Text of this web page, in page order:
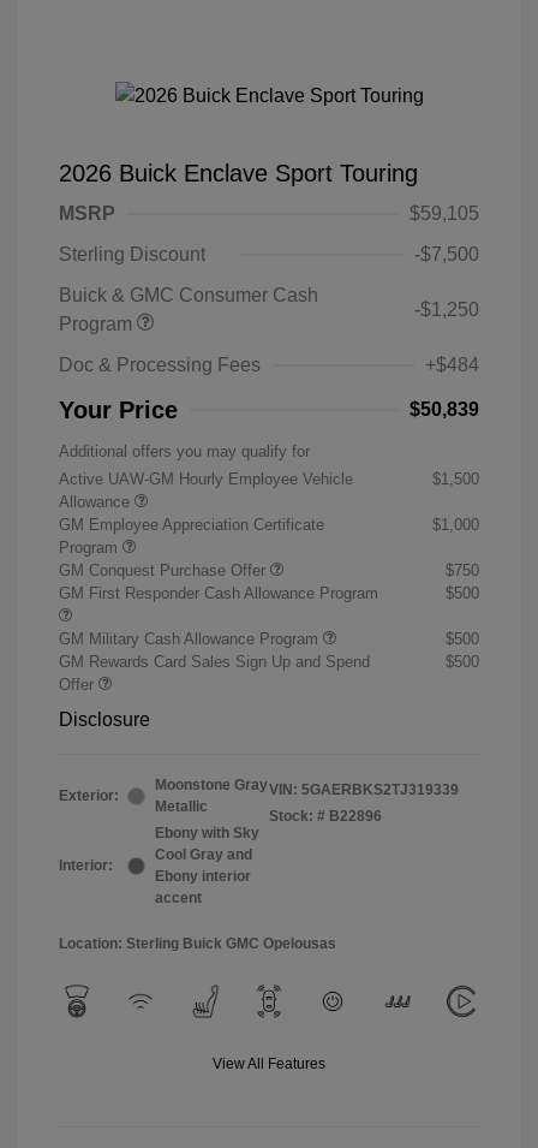
2026 Buick Enclave Sport Touring
MSRP
$59,105
Sterling Discount
-$7,500
Buick & GMC Consumer Cash
Program
-$1,250
Doc & Processing Fees +$484
Your Price $50,839
Additional offers you may qualify for
Active UAW-GM Hourly Employee Vehicle
Allowance
$1,500
GM Employee Appreciation Certificate
Program
$1,000
GM Conquest Purchase Offer
$750
GM First Responder Cash Allowance Program
$500
GM Military Cash Allowance Program
$500
GM Rewards Card Sales Sign Up and Spend
Offer
$500
Disclosure
Exterior:
Moonstone Gray
Metallic
Interior:
Ebony with Sky
Cool Gray and
Ebony interior
accent
VIN: 5GAERBKS2TJ319339
Stock: # B22896
Location: Sterling Buick GMC Opelousas
View All Features